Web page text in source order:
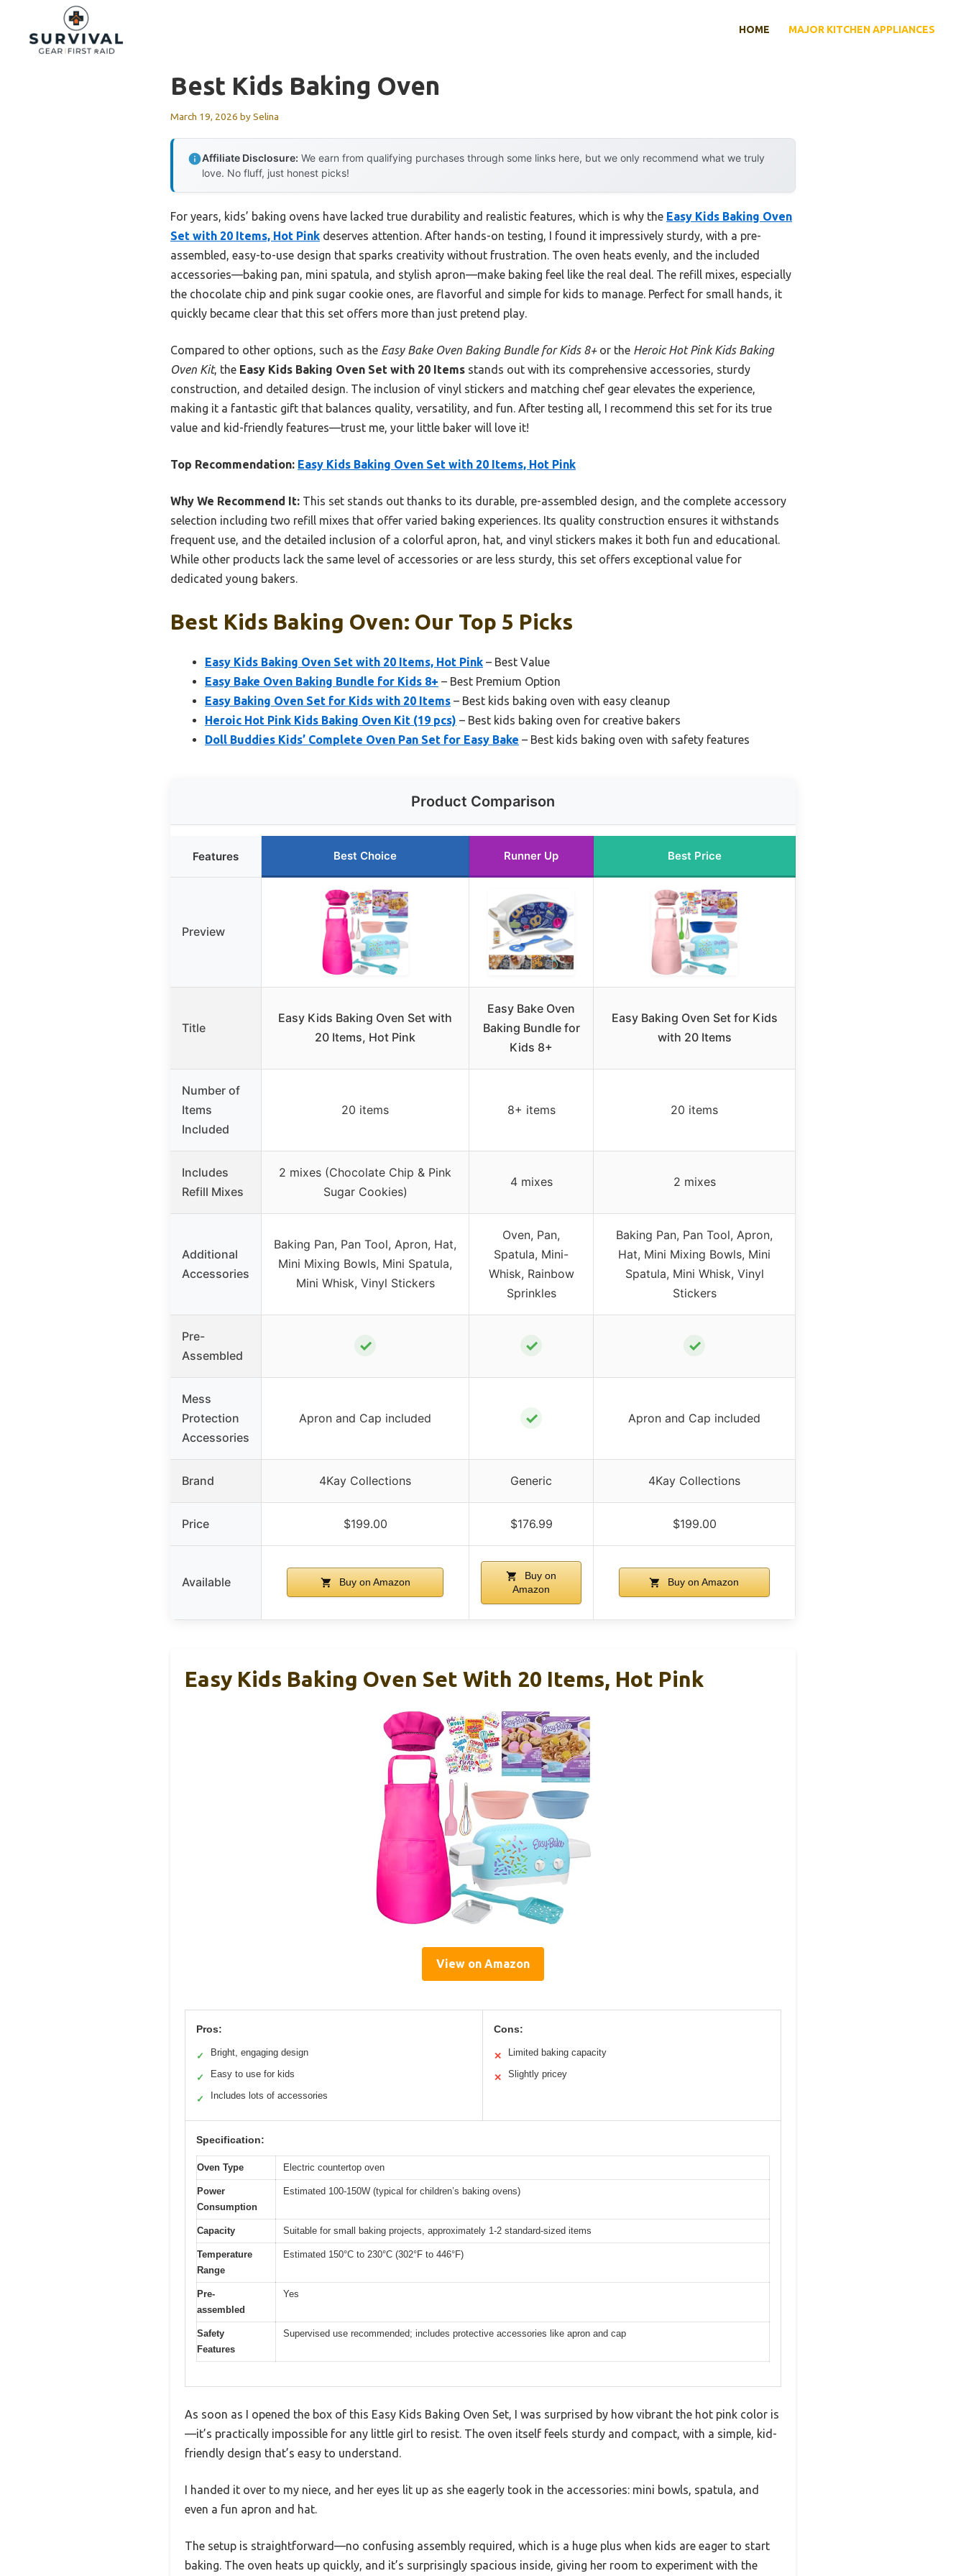
content
HOME MAJOR KITCHEN APPLIANCES
Best Kids Baking Oven
March 19, 2026 bySelina
Affiliate Disclosure: We earn from qualifying purchases through some links here, but we only recommend what we truly
love. No fluff, just honest picks!
For years, kids’ baking ovens have lacked true durability and realistic features, which is why the Easy Kids Baking Oven
Set with 20 Items, Hot Pink deserves attention. After hands-on testing, I found it impressively sturdy, with a pre-
assembled, easy-to-use design that sparks creativity without frustration. The oven heats evenly, and the included
accessories—baking pan, mini spatula, and stylish apron—make baking feel like the real deal. The refill mixes, especially
the chocolate chip and pink sugar cookie ones, are flavorful and simple for kids to manage. Perfect for small hands, it
quickly became clear that this set offers more than just pretend play.
Compared to other options, such as the Easy Bake Oven Baking Bundle for Kids 8+or the Heroic Hot Pink Kids Baking
Oven Kit, the Easy Kids Baking Oven Set with 20 Items stands out with its comprehensive accessories, sturdy
construction, and detailed design. The inclusion of vinyl stickers and matching chef gear elevates the experience,
making it a fantastic gift that balances quality, versatility, and fun. After testing all, I recommend this set for its true
value and kid-friendly features—trust me, your little baker will love it!
Top Recommendation: Easy Kids Baking Oven Set with 20 Items, Hot Pink
Why We Recommend It: This set stands out thanks to its durable, pre-assembled design, and the complete accessory
selection including two refill mixes that offer varied baking experiences. Its quality construction ensures it withstands
frequent use, and the detailed inclusion of a colorful apron, hat, and vinyl stickers makes it both fun and educational.
While other products lack the same level of accessories or are less sturdy, this set offers exceptional value for
dedicated young bakers.
Best Kids Baking Oven: Our Top 5 Picks
Easy Kids Baking Oven Set with 20 Items, Hot Pink – Best Value
Easy Bake Oven Baking Bundle for Kids 8+ – Best Premium Option
Easy Baking Oven Set for Kids with 20 Items – Best kids baking oven with easy cleanup
Heroic Hot Pink Kids Baking Oven Kit (19 pcs) – Best kids baking oven for creative bakers
Doll Buddies Kids’ Complete Oven Pan Set for Easy Bake – Best kids baking oven with safety features
Product Comparison
Features Best Choice Runner Up Best Price
Preview
Title
Easy Kids Baking Oven Set with
20 Items, Hot Pink
Easy Bake Oven
Baking Bundle for
Kids 8+
Easy Baking Oven Set for Kids
with 20 Items
Number of
Items
Included
20 items 8+ items 20 items
Includes
Refill Mixes
2 mixes (Chocolate Chip & Pink
Sugar Cookies)
4 mixes 2 mixes
Additional
Accessories
Baking Pan, Pan Tool, Apron, Hat,
Mini Mixing Bowls, Mini Spatula,
Mini Whisk, Vinyl Stickers
Oven, Pan,
Spatula, Mini-
Whisk, Rainbow
Sprinkles
Baking Pan, Pan Tool, Apron,
Hat, Mini Mixing Bowls, Mini
Spatula, Mini Whisk, Vinyl
Stickers
Pre-
Assembled
✓ ✓ ✓
Mess
Protection
Accessories
Apron and Cap included ✓ Apron and Cap included
Brand 4Kay Collections Generic 4Kay Collections
Price $199.00 $176.99 $199.00
Available Buy on Amazon
Buy on
Amazon
Buy on Amazon
Easy Kids Baking Oven Set With 20 Items, Hot Pink
View on Amazon
Pros:
✓ Bright, engaging design
✓ Easy to use for kids
✓ Includes lots of accessories
Cons:
✕ Limited baking capacity
✕ Slightly pricey
Specification:
Oven Type Electric countertop oven
Power
Consumption
Estimated 100-150W (typical for children’s baking ovens)
Capacity Suitable for small baking projects, approximately 1-2 standard-sized items
Temperature
Range
Estimated 150°C to 230°C (302°F to 446°F)
Pre-
assembled
Yes
Safety
Features
Supervised use recommended; includes protective accessories like apron and cap
As soon as I opened the box of this Easy Kids Baking Oven Set, I was surprised by how vibrant the hot pink color is
—it’s practically impossible for any little girl to resist. The oven itself feels sturdy and compact, with a simple, kid-
friendly design that’s easy to understand.
I handed it over to my niece, and her eyes lit up as she eagerly took in the accessories: mini bowls, spatula, and
even a fun apron and hat.
The setup is straightforward—no confusing assembly required, which is a huge plus when kids are eager to start
baking. The oven heats up quickly, and it’s surprisingly spacious inside, giving her room to experiment with the